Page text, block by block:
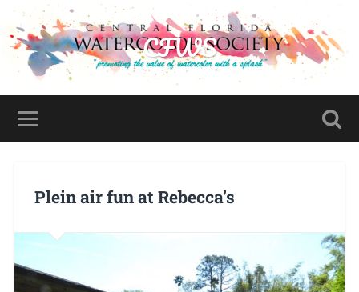
CFWS
Plein air fun at Rebecca’s